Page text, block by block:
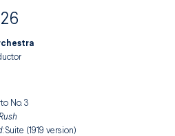
No. 3
: Suite (1919 version)